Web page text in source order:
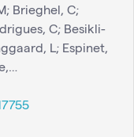
Brieghel, C;
C; Besikli-
L; Espinet,